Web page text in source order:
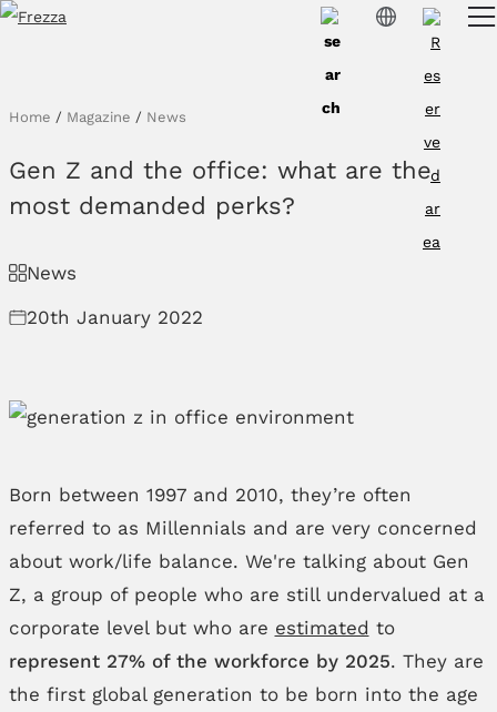
Skip to main content
Projects & Inspirations
Home / Magazine / News
Gen Z and the office: what are the
most demanded perks?
News
20th January 2022
Born between 1997 and 2010, they’re often
referred to as Millennials and are very concerned
about work/life balance. We're talking about Gen
Z, a group of people who are still undervalued at a
corporate level but who are estimated to
represent 27% of the workforce by 2025. They are
the first global generation to be born into the age